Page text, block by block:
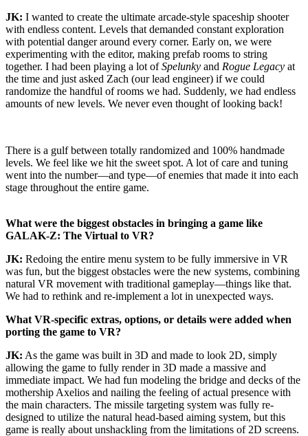
JK: I wanted to create the ultimate arcade-style spaceship shooter
with endless content. Levels that demanded constant exploration
with potential danger around every corner. Early on, we were
experimenting with the editor, making prefab rooms to string
together. I had been playing a lot ofSpelunky and Rogue Legacy at
the time and just asked Zach (our lead engineer) if we could
randomize the handful of rooms we had. Suddenly, we had endless
amounts of new levels. We never even thought of looking back!
There is a gulf between totally randomized and 100% handmade
levels. We feel like we hit the sweet spot. A lot of care and tuning
went into the number—and type—of enemies that made it into each
stage throughout the entire game.
What were the biggest obstacles in bringing a game like
GALAK-Z: The Virtual to VR?
JK: Redoing the entire menu system to be fully immersive in VR
was fun, but the biggest obstacles were the new systems, combining
natural VR movement with traditional gameplay—things like that.
We had to rethink and re-implement a lot in unexpected ways.
What VR-specific extras, options, or details were added when
porting the game to VR?
JK: As the game was built in 3D and made to look 2D, simply
allowing the game to fully render in 3D made a massive and
immediate impact. We had fun modeling the bridge and decks of the
mothership Axelios and nailing the feeling of actual presence with
the main characters. The missile targeting system was fully re-
designed to utilize the natural head-based aiming system, but this
game is really about unshackling from the limitations of 2D screens.